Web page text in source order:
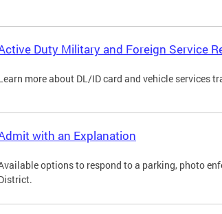
Duty Military and Foreign Service
more about DL/ID card and vehicle services
with an Explanation
options to respond to a parking, photo